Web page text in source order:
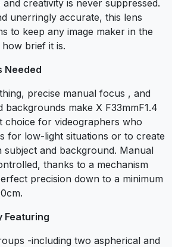
creativity is never suppressed.
unerringly accurate, this lens
to keep any image maker in the
brief it is.
Needed
precise manual focus , and
make X F33mmF1.4
choice for videographers who
for low-light situations or to create
subject and background. Manual
thanks to a mechanism
precision down to a minimum
Featuring
-including two aspherical and